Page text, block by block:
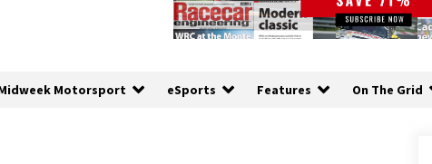
Motorsport eSports Features On The Grid